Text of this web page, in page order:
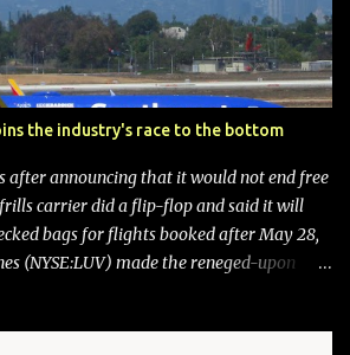
the industry's race to the bottom
after announcing that it would not end free
carrier did a flip-flop and said it will
bags for flights booked after May 28,
(NYSE:LUV) made the reneged-upon